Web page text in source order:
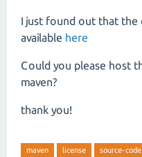
I just found out that the
available here
Could you please host
maven?
thank you!
maven license source-code